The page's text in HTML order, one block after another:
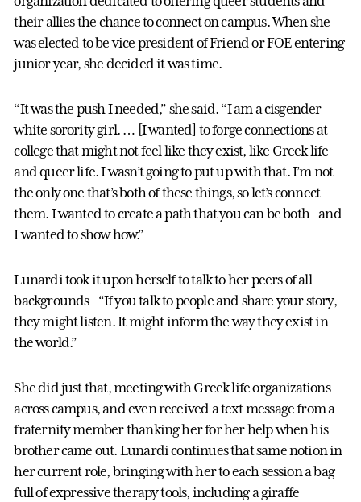
their allies the chance to connect on campus. When she
was elected to be vice president of Friend or FOE entering
junior year, she decided it was time.
“It was the push I needed,” she said. “I am a cisgender
white sorority girl. … [I wanted] to forge connections at
college that might not feel like they exist, like Greek life
and queer life. I wasn’t going to put up with that. I’m not
the only one that’s both of these things, so let’s connect
them. I wanted to create a path that you can be both—and
I wanted to show how.”
Lunardi took it upon herself to talk to her peers of all
backgrounds—“If you talk to people and share your story,
they might listen. It might inform the way they exist in
the world.”
She did just that, meeting with Greek life organizations
across campus, and even received a text message from a
fraternity member thanking her for her help when his
brother came out. Lunardi continues that same notion in
her current role, bringing with her to each session a bag
full of expressive therapy tools, including a giraffe